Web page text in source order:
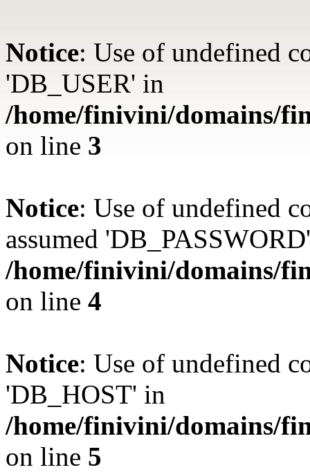
Notice: Use of undefined
'DB_USER' in
/home/finivini/domains/
on line 3
Notice: Use of undefined
assumed
/home/finivini/domains/
on line 4
Notice: Use of undefined
'DB_HOST' in
/home/finivini/domains/
on line 5